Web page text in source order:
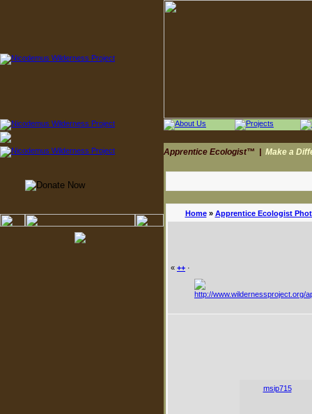
Apprentice Ecologist™ Make a
Home» Apprentice Ecologist
« ++ ·
msip715